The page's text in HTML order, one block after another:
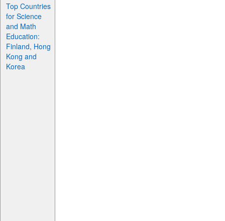
Top Countries
for Science
and Math
Education:
Finland, Hong
Kong and
Korea